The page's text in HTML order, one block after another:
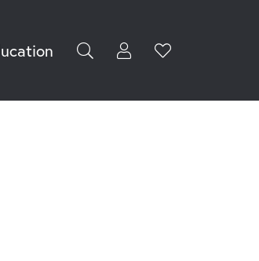
Toggle My
Toggle